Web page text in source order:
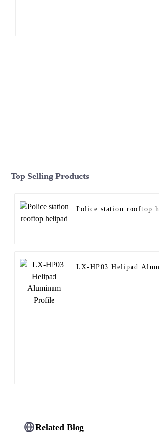
Top Selling Products
Police station rooftop
LX-HP03 Helipad
Related Blog